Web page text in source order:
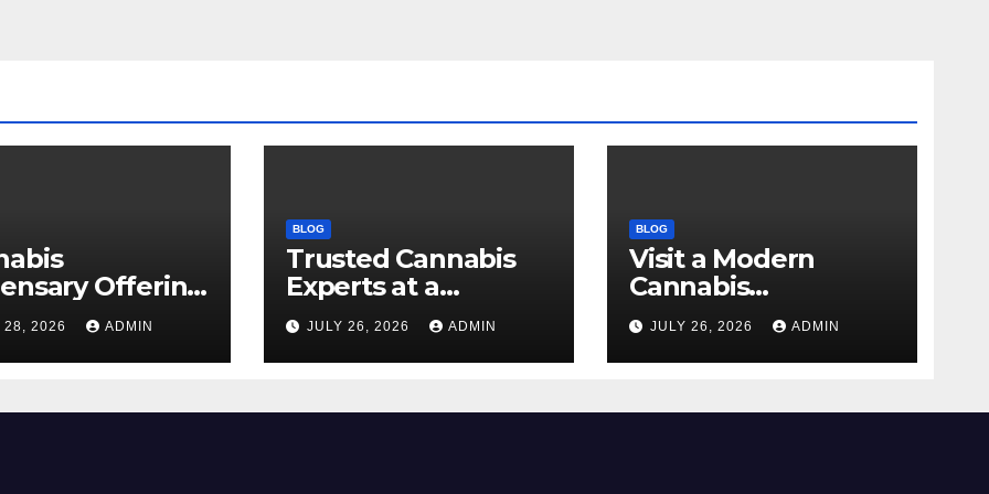
Offering
Quality Flower
28, 2026 ADMIN
BLOG
Trusted Cannabis
Experts at a
Dispensary Near Me
JULY 26, 2026 ADMIN
BLOG
Visit a Modern
Cannabis
Dispensary for
Wellness
JULY 26, 2026 ADMIN